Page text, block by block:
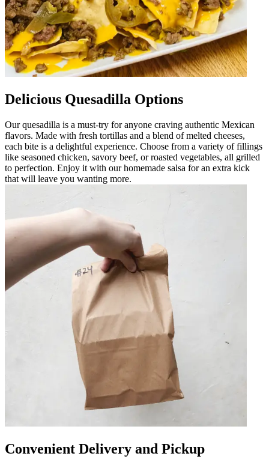
Delicious Quesadilla Options
Our quesadilla is a must-try for anyone craving authentic Mexican
flavors. Made with fresh tortillas and a blend of melted cheeses,
each bite is a delightful experience. Choose from a variety of fillings
like seasoned chicken, savory beef, or roasted vegetables, all grilled
to perfection. Enjoy it with our homemade salsa for an extra kick
that will leave you wanting more.
Convenient Delivery and Pickup